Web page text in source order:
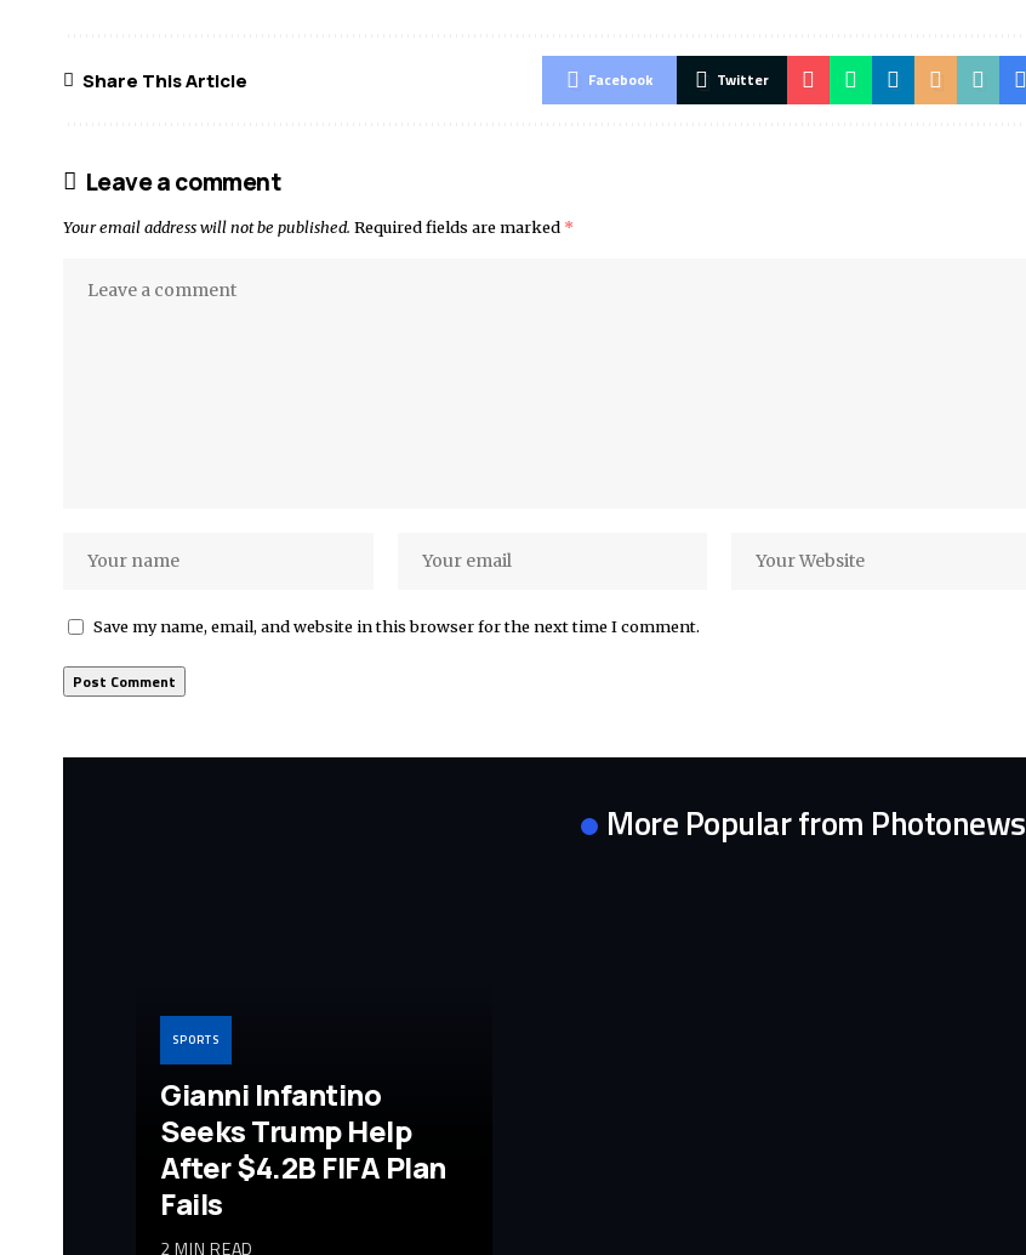
Share This Article Facebook Twitter
Leave a comment
Your email address will not be published. Required fields are marked *
Save my name, email, and website in this browser for the next time I comment.
More Popular from Photonews
SPORTS
Gianni Infantino
Seeks Trump Help
After $4.2B FIFA Plan
Fails
2 MIN READ